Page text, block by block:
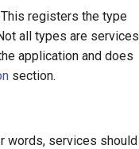
registers the type
all types are services
application and does
section.
words, services should